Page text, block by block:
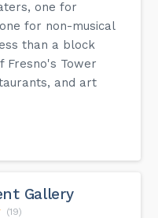
one for
for non-musical
than a block
Fresno's Tower
and art
Gallery
(19)